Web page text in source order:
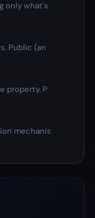
only what's
Public (an
property. P
mechanis